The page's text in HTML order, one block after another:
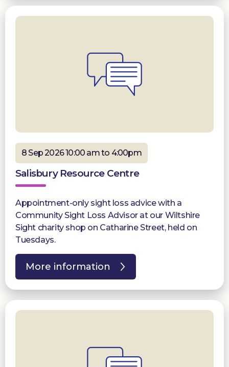
8 Sep 2026 10:00 am to 4:00pm
Salisbury Resource Centre
Appointment-only sight loss advice with a
Community Sight Loss Advisor at our Wiltshire
Sight charity shop on Catharine Street, held on
Tuesdays.
More information